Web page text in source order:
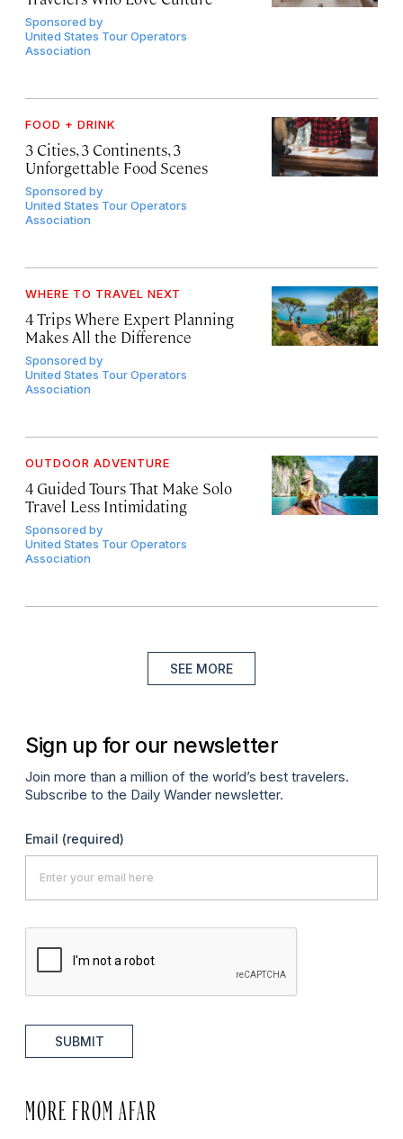
Sponsored by
United States Tour Operators
Association
FOOD + DRINK
3 Cities, 3 Continents, 3
Unforgettable Food Scenes
Sponsored by
United States Tour Operators
Association
WHERE TO TRAVEL NEXT
4 Trips Where Expert Planning
Makes All the Difference
Sponsored by
United States Tour Operators
Association
OUTDOOR ADVENTURE
4 Guided Tours That Make Solo
Travel Less Intimidating
Sponsored by
United States Tour Operators
Association
SEE MORE
Sign up for our newsletter
Join more than a million of the world’s best travelers.
Subscribe to the Daily Wander newsletter.
Email (required)
SUBMIT
MORE FROM AFAR